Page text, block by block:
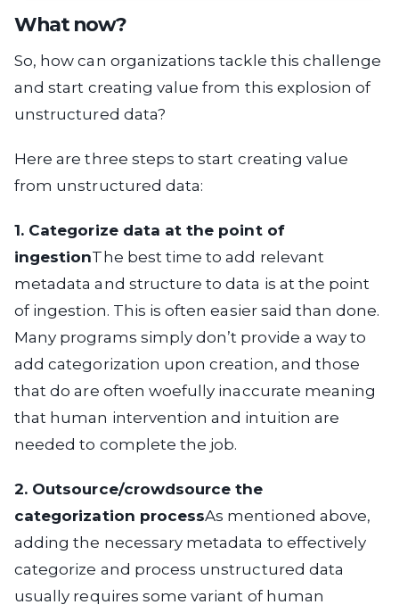
What now?
So, how can organizations tackle this challenge
and start creating value from this explosion of
unstructured data?
Here are three steps to start creating value
from unstructured data:
1. Categorize data at the point of
ingestionThe best time to add relevant
metadata and structure to data is at the point
of ingestion. This is often easier said than done.
Many programs simply don’t provide a way to
add categorization upon creation, and those
that do are often woefully inaccurate meaning
that human intervention and intuition are
needed to complete the job.
2. Outsource/crowdsource the
categorization processAs mentioned above,
adding the necessary metadata to effectively
categorize and process unstructured data
usually requires some variant of human